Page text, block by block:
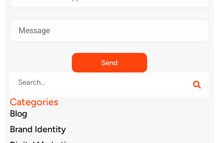
Send
Categories
Blog
Brand Identity